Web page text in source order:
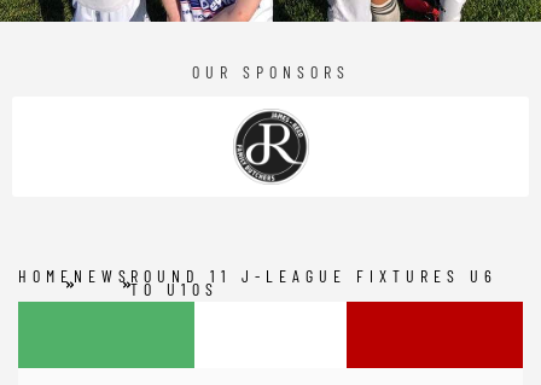
OUR SPONSORS
HOME NEWS ROUND 11 J-LEAGUE FIXTURES U6
TO U10S